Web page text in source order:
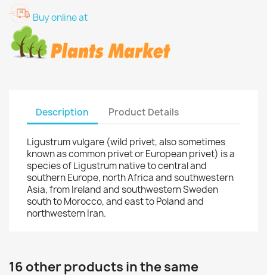
Buy online at
Description Product Details
Ligustrum vulgare (wild privet, also sometimes
known as common privet or European privet) is a
species of Ligustrum native to central and
southern Europe, north Africa and southwestern
Asia, from Ireland and southwestern Sweden
south to Morocco, and east to Poland and
northwestern Iran.
16 other products in the same